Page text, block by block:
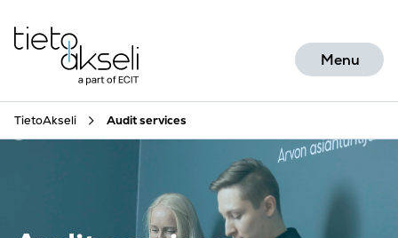
Menu
TietoAkseli Audit services